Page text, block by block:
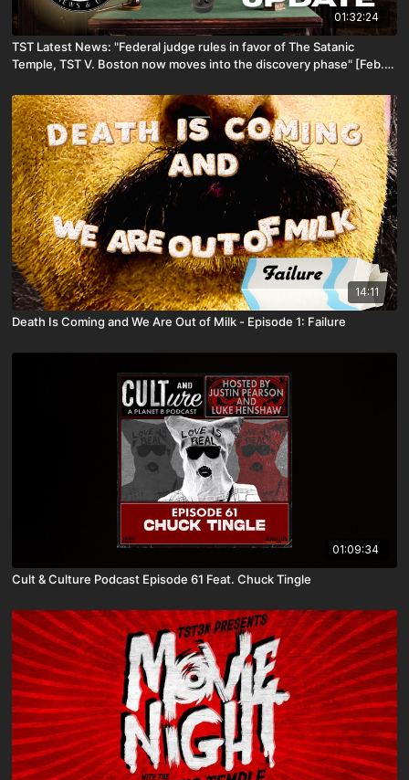
01:32:24
TST Latest News: "Federal judge rules in favor of The Satanic
Temple, TST V. Boston now moves into the discovery phase" [Feb.
14:11
Death Is Coming and We Are Out of Milk - Episode 1: Failure
01:09:34
Cult & Culture Podcast Episode 61 Feat. Chuck Tingle